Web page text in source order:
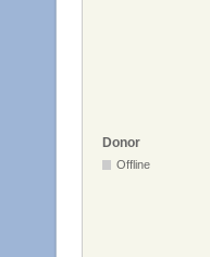
Donor
Offline